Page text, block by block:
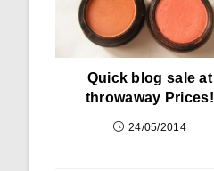
Quick blog sale at
throwaway Prices!
24/05/2014